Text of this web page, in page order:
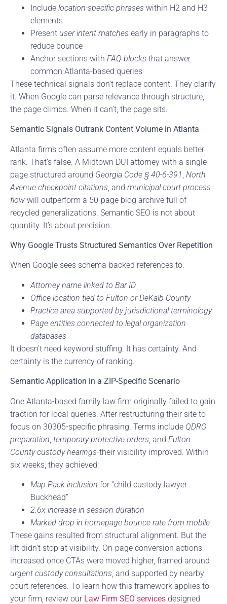
Include location-specific phrases within H2 and H3
elements
Present user intent matches early in paragraphs to
reduce bounce
Anchor sections with FAQ blocks that answer
common Atlanta-based queries
These technical signals don’t replace content. They clarify
it. When Google can parse relevance through structure,
the page climbs. When it can’t, the page sits.
Semantic Signals Outrank Content Volume in Atlanta
Atlanta firms often assume more content equals better
rank. That’s false. A Midtown DUI attorney with a single
page structured around Georgia Code § 40-6-391 North
Avenue checkpoint citations , and municipal court process
flow will outperform a 50-page blog archive full of
recycled generalizations. Semantic SEO is not about
quantity. It’s about precision.
Why Google Trusts Structured Semantics Over Repetition
When Google sees schema-backed references to:
Attorney name linked to Bar ID
Office location tied to Fulton or DeKalb County
Practice area supported by jurisdictional terminology
Page entities connected to legal organization
databases
It doesn’t need keyword stuffing. It has certainty. And
certainty is the currency of ranking.
Semantic Application in a ZIP-Specific Scenario
One Atlanta-based family law firm originally failed to gain
traction for local queries. After restructuring their site to
focus on 30305-specific phrasing. Terms include QDRO
preparation temporary protective orders , and Fulton
County custody hearings-their visibility improved. Within
six weeks, they achieved:
Map Pack inclusion for “child custody lawyer
Buckhead”
2.6x increase in session duration
Marked drop in homepage bounce rate from mobile
These gains resulted from structural alignment. But the
lift didn’t stop at visibility. On-page conversion actions
increased once CTAs were moved higher, framed around
urgent custody consultations, and supported by nearby
court references. To learn how this framework applies to
your firm, review our Law Firm SEO services designed